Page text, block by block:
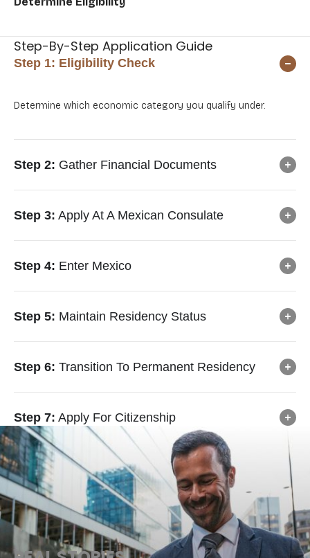
Step-By-Step Application Guide
Step 1: Eligibility Check
Determine which economic category you qualify under.
Step 2: Gather Financial Documents
Step 3: Apply At A Mexican Consulate
Step 4: Enter Mexico
Step 5: Maintain Residency Status
Step 6: Transition To Permanent Residency
Step 7: Apply For Citizenship